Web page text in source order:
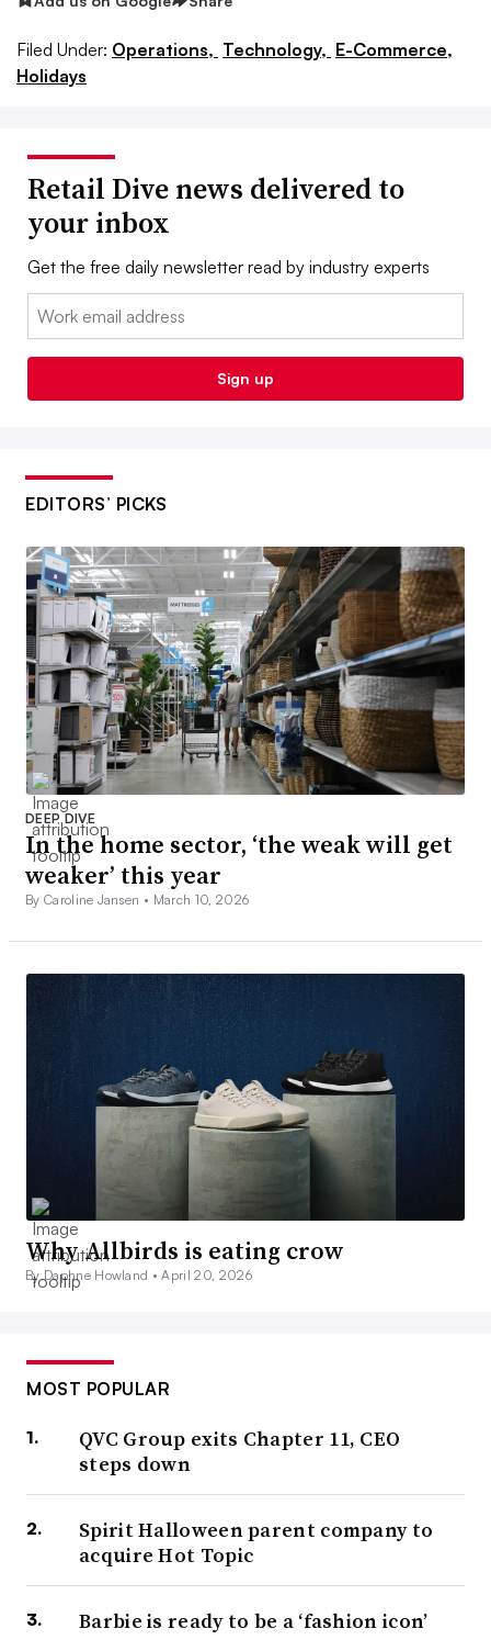
Filed Under: Operations, Technology, E-Commerce,
Holidays
Retail Dive news delivered to
your inbox
Get the free daily newsletter read by industry experts
Email:
Sign up
EDITORS’ PICKS
DEEP DIVE
In the home sector, ‘the weak will get
weaker’ this year
By Caroline Jansen • March 10, 2026
Why Allbirds is eating crow
By Daphne Howland •April 20, 2026
MOST POPULAR
QVC Group exits Chapter 11, CEO
steps down
Spirit Halloween parent company to
acquire Hot Topic
Barbie is ready to be a ‘fashion icon’